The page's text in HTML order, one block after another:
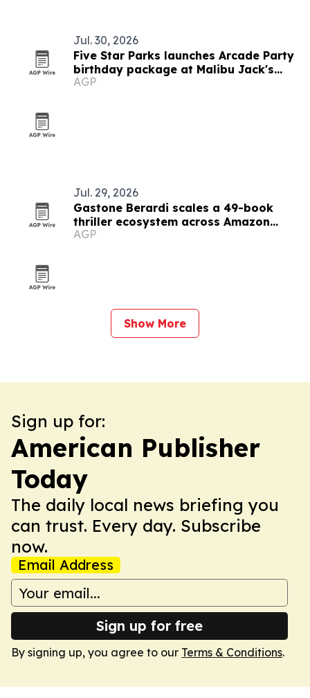
Jul. 30, 2026
Five Star Parks launches Arcade Party
birthday package at Malibu Jack's
Kentucky parks
AGP
Jul. 29, 2026
Gastone Berardi scales a 49-book
thriller ecosystem across Amazon
marketplaces
AGP
Show More
Sign up for:
American Publisher
Today
The daily local news briefing you
can trust. Every day. Subscribe
now.
Email Address
Sign up for free
By signing up, you agree to our Terms & Conditions.